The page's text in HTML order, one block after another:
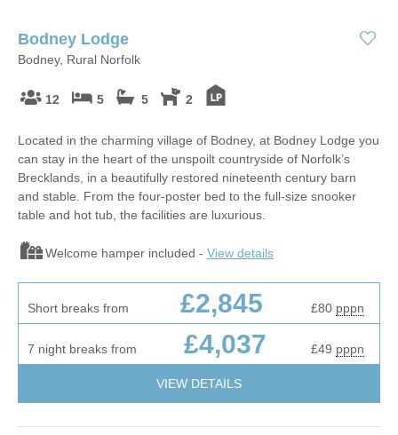
Bodney Lodge
Bodney, Rural Norfolk
12 5 5 2
Located in the charming village of Bodney, at Bodney Lodge you
can stay in the heart of the unspoilt countryside of Norfolk’s
Brecklands, in a beautifully restored nineteenth century barn
and stable. From the four-poster bed to the full-size snooker
table and hot tub, the facilities are luxurious.
Welcome hamper included - View details
Short breaks from £2,845 £80 pppn
7 night breaks from £4,037 £49 pppn
VIEW DETAILS